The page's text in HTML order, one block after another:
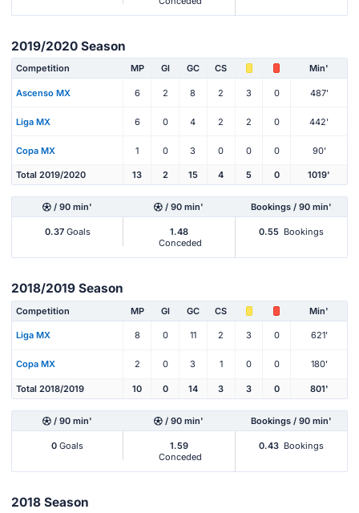
2019/2020 Season
Competition MP Gl GC CS Min'
Ascenso MX 6 2 8 2 3 0 487'
Liga MX 6 0 4 2 2 0 442'
Copa MX 1 0 3 0 0 0 90'
Total 2019/2020 13 2 15 4 5 0 1019'
/ 90 min' / 90 min' Bookings / 90 min'
0.37Goals
1.48
Conceded
0.55 Bookings
2018/2019 Season
Competition MP Gl GC CS Min'
Liga MX 8 0 11 2 3 0 621'
Copa MX 2 0 3 1 0 0 180'
Total 2018/2019 10 0 14 3 3 0 801'
/ 90 min' / 90 min' Bookings / 90 min'
0 Goals
1.59
Conceded
0.43 Bookings
2018 Season